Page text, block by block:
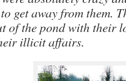
get away from them.
of the pond with their
illicit affairs.